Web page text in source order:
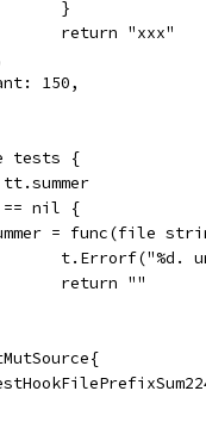
				}
				return "xxx"
want: 150,
tests {
tt.summer
== nil {
summer = func(file
				return ""